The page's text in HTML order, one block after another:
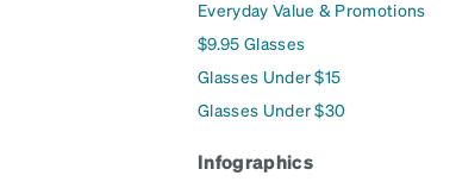
Everyday Value & Promotions
$9.95 Glasses
Glasses Under $15
Glasses Under $30
Infographics